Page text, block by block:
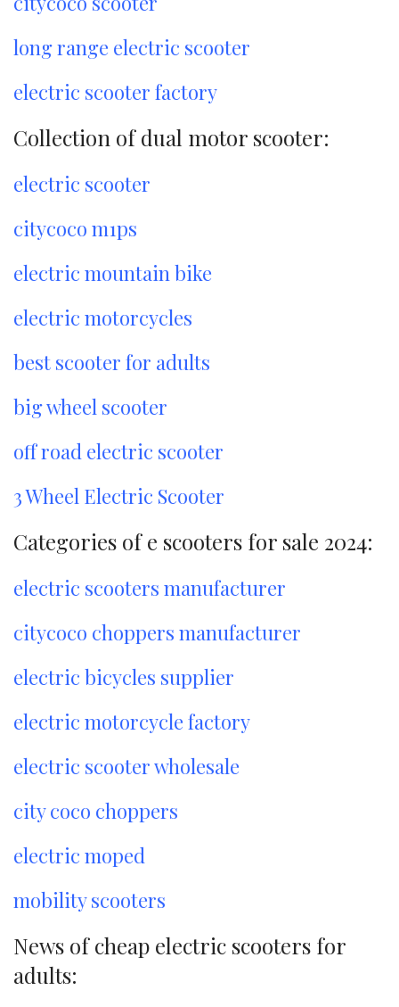
long range electric scooter
electric scooter factory
Collection of dual motor scooter:
electric scooter
citycoco m1ps
electric mountain bike
electric motorcycles
best scooter for adults
big wheel scooter
off road electric scooter
3 Wheel Electric Scooter
Categories of e scooters for sale 2024:
electric scooters manufacturer
citycoco choppers manufacturer
electric bicycles supplier
electric motorcycle factory
electric scooter wholesale
city coco choppers
electric moped
mobility scooters
News of cheap electric scooters for
adults: